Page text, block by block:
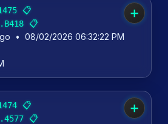
📋
📋
➕
• 08/02/2026 06:32:22 PM
📋
📋
➕